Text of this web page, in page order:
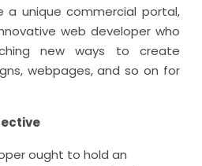
unique commercial portal,
web developer who
new ways to create
webpages, and so on for
ought to hold an